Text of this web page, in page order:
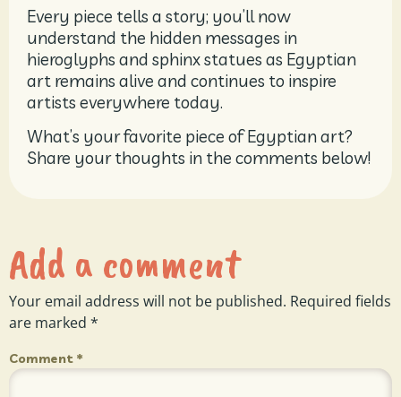
Every piece tells a story; you’ll now
understand the hidden messages in
hieroglyphs and sphinx statues as Egyptian
art remains alive and continues to inspire
artists everywhere today.
What’s your favorite piece of Egyptian art?
Share your thoughts in the comments below!
Add a comment
Your email address will not be published. Required fields
are marked *
Comment *